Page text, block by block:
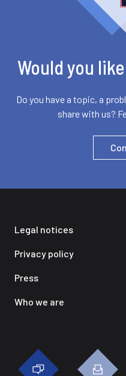
Would you
Do you have a topic, a
share with us?
Legal notices
Privacy policy
Press
Who we are